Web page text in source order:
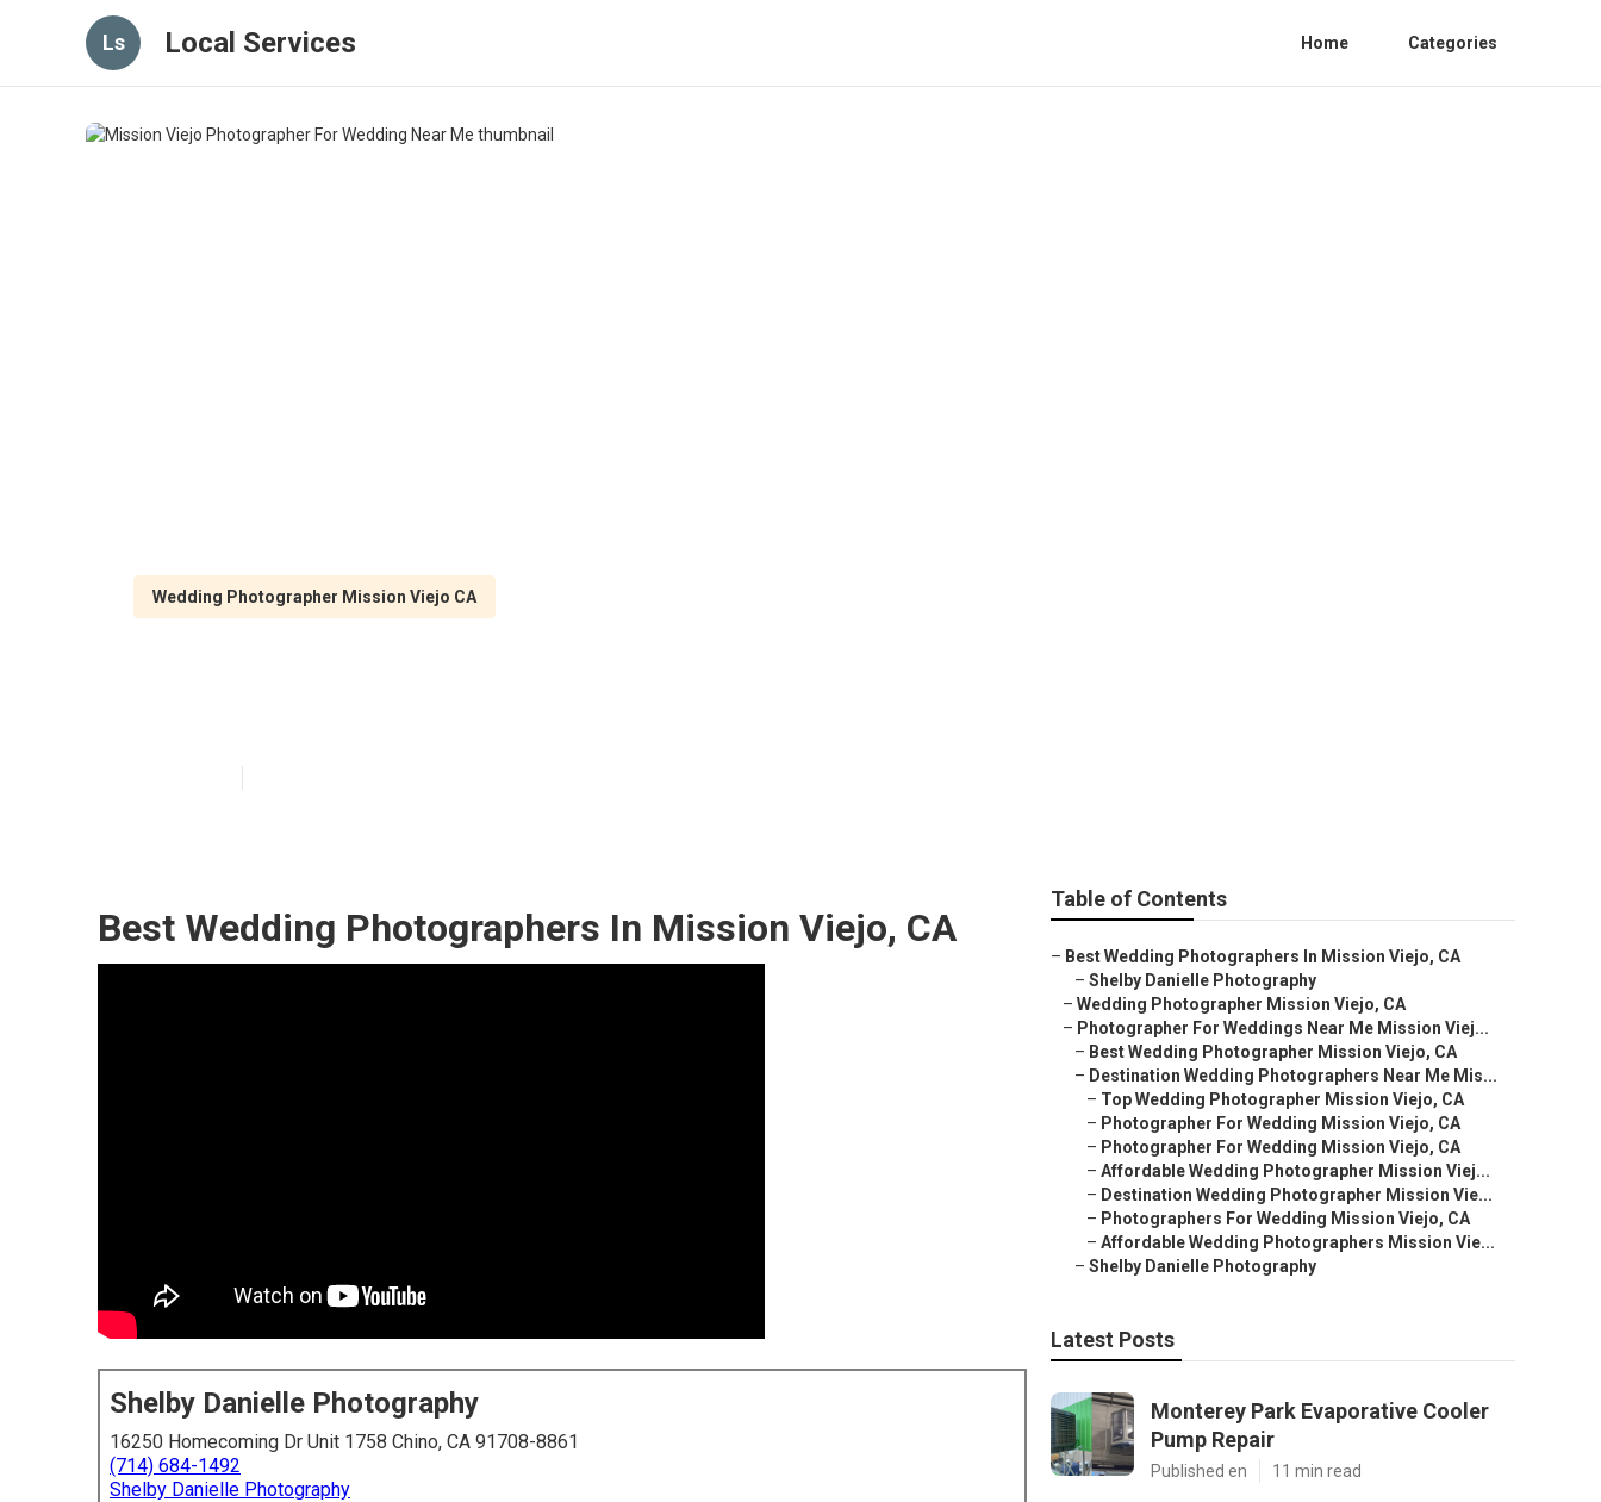
Ls Local Services Home Categories
Wedding Photographer Mission Viejo CA
Best Wedding Photographers In Mission Viejo, CA
Shelby Danielle Photography
16250 Homecoming Dr Unit 1758 Chino, CA 91708-8861
(714) 684-1492
Shelby Danielle Photography
Table of Contents
– Best Wedding Photographers In Mission Viejo, CA
– Shelby Danielle Photography
– Wedding Photographer Mission Viejo, CA
– Photographer For Weddings Near Me Mission Viej...
– Best Wedding Photographer Mission Viejo, CA
– Destination Wedding Photographers Near Me Mis...
– Top Wedding Photographer Mission Viejo, CA
– Photographer For Wedding Mission Viejo, CA
– Photographer For Wedding Mission Viejo, CA
– Affordable Wedding Photographer Mission Viej...
– Destination Wedding Photographer Mission Vie...
– Photographers For Wedding Mission Viejo, CA
– Affordable Wedding Photographers Mission Vie...
– Shelby Danielle Photography
Latest Posts
Monterey Park Evaporative Cooler
Pump Repair
Published en 11 min read